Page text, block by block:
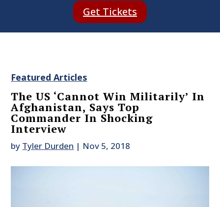
Get Tickets
Featured Articles
The US ‘Cannot Win Militarily’ In
Afghanistan, Says Top
Commander In Shocking
Interview
by Tyler Durden | Nov 5, 2018